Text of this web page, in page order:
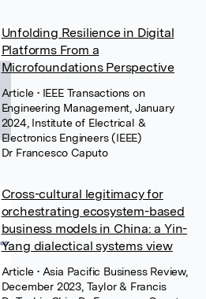
Unfolding Resilience in Digital
Platforms From a
Microfoundations Perspective
Article • IEEE Transactions on
Engineering Management, January
2024, Institute of Electrical &
Electronics Engineers (IEEE)
Dr Francesco Caputo
Cross-cultural legitimacy for
orchestrating ecosystem-based
business models in China: a Yin-
Yang dialectical systems view
Article • Asia Pacific Business Review,
December 2023, Taylor & Francis